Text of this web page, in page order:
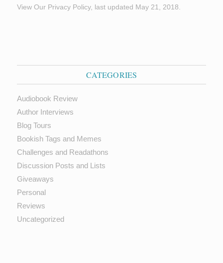
View Our Privacy Policy, last updated May 21, 2018.
CATEGORIES
Audiobook Review
Author Interviews
Blog Tours
Bookish Tags and Memes
Challenges and Readathons
Discussion Posts and Lists
Giveaways
Personal
Reviews
Uncategorized